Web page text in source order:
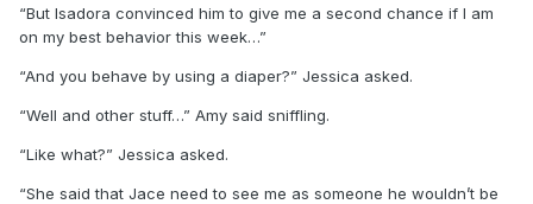
“But Isadora convinced him to give me a second chance if I am
on my best behavior this week…”
“And you behave by using a diaper?” Jessica asked.
“Well and other stuff…” Amy said sniffling.
“Like what?” Jessica asked.
“She said that Jace need to see me as someone he wouldn’t be